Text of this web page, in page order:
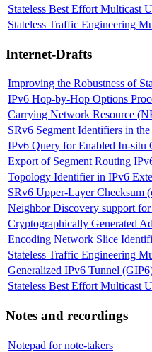
Stateless Best Effort Multicast
Stateless Traffic Engineering
Internet-Drafts
Improving the Robustness of
IPv6 Hop-by-Hop Options
Carrying Network Resource
SRv6 Segment Identifiers in
IPv6 Query for Enabled In-situ
Export of Segment Routing
Topology Identifier in IPv6
SRv6 Upper-Layer Checksum
Neighbor Discovery support
Cryptographically Generated
Encoding Network Slice
Stateless Traffic Engineering
Generalized IPv6 Tunnel
Stateless Best Effort Multicast
Notes and recordings
Notepad for note-takers